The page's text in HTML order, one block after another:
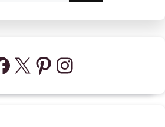
X Pinterest
Instagram